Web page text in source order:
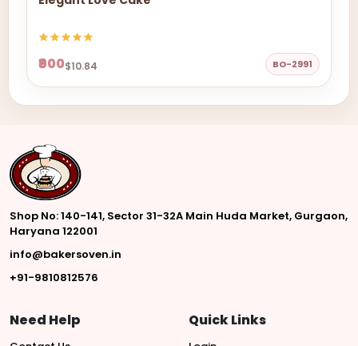
₹900$10.84 BO-2991
Shop No: 140-141, Sector 31-32A Main Huda Market, Gurgaon,
Haryana 122001
info@bakersoven.in
+91-9810812576
Need Help Quick Links